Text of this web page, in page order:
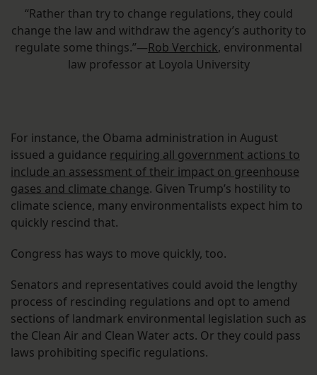
“Rather than try to change regulations, they could
change the law and withdraw the agency’s authority to
regulate some things.”—Rob Verchick, environmental
law professor at Loyola University
For instance, the Obama administration in August
issued a guidance requiring all government actions to
include an assessment of their impact on greenhouse
gases and climate change. Given Trump’s hostility to
climate science, many environmentalists expect him to
quickly rescind that.
Congress has ways to move quickly, too.
Senators and representatives could avoid the lengthy
process of rescinding regulations and opt to amend
sections of landmark environmental legislation such as
the Clean Air and Clean Water acts. Or they could pass
laws prohibiting specific regulations.